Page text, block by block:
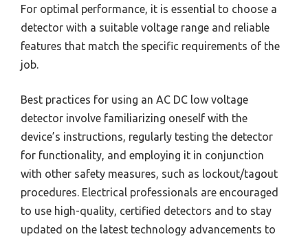
For optimal performance, it is essential to choose a
detector with a suitable voltage range and reliable
features that match the specific requirements of the
job.
Best practices for using an AC DC low voltage
detector involve familiarizing oneself with the
device’s instructions, regularly testing the detector
for functionality, and employing it in conjunction
with other safety measures, such as lockout/tagout
procedures. Electrical professionals are encouraged
to use high-quality, certified detectors and to stay
updated on the latest technology advancements to